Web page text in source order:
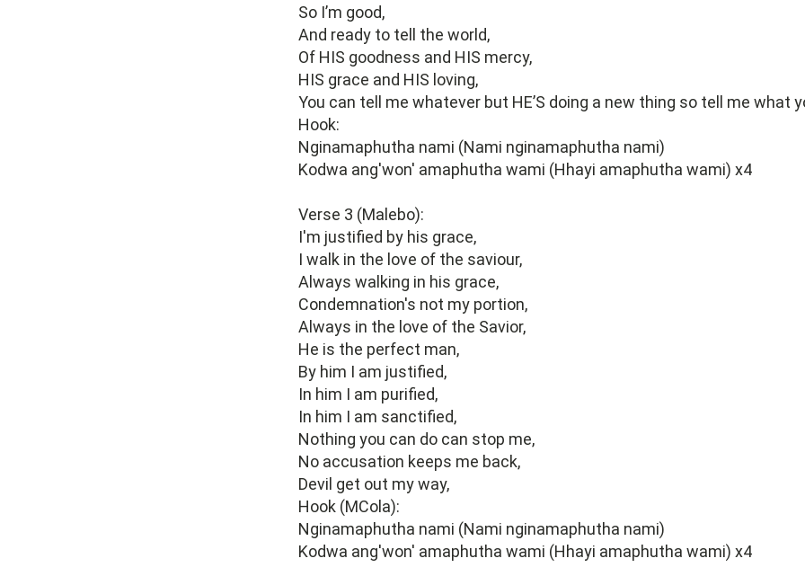
So I’m good,
And ready to tell the world,
Of HIS goodness and HIS mercy,
HIS grace and HIS loving,
You can tell me whatever but HE’S doing a new thing so tell me what
Hook:
Nginamaphutha nami (Nami nginamaphutha nami)
Kodwa ang'won' amaphutha wami (Hhayi amaphutha wami) x4
Verse 3 (Malebo):
I'm justified by his grace,
I walk in the love of the saviour,
Always walking in his grace,
Condemnation's not my portion,
Always in the love of the Savior,
He is the perfect man,
By him I am justified,
In him I am purified,
In him I am sanctified,
Nothing you can do can stop me,
No accusation keeps me back,
Devil get out my way,
Hook (MCola):
Nginamaphutha nami (Nami nginamaphutha nami)
Kodwa ang'won' amaphutha wami (Hhayi amaphutha wami) x4